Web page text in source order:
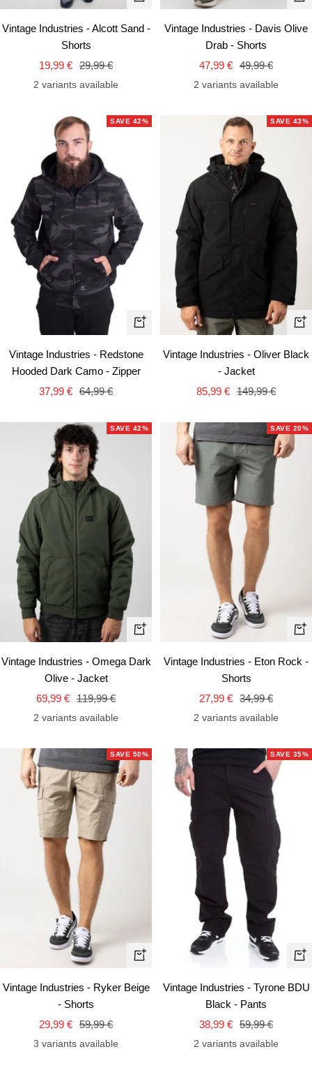
Vintage Industries - Alcott Sand -
Shorts
Sale
price
19,99 € Regular
price
29,99 €
2 variants available
Vintage Industries - Davis Olive
Drab - Shorts
Sale
price
47,99 € Regular
price
49,99 €
2 variants available
SAVE 42%
Quick
Vintage Industries - Redstone
Hooded Dark Camo - Zipper
Sale
37,99 € Regular
64,99 €
SAVE 43%
Vintage Industries - Oliver Black
- Jacket
Sale
85,99 € Regular
149,99 €
SAVE 42%
Quick
Vintage Industries - Omega Dark
Olive - Jacket
Sale
price
69,99 € Regular
price
119,99 €
2 variants available
SAVE 20%
Vintage Industries - Eton Rock -
Shorts
Sale
price
27,99 € Regular
price
34,99 €
2 variants available
SAVE 50%
Quick
Vintage Industries - Ryker Beige
- Shorts
Sale
price
29,99 € Regular
price
59,99 €
3 variants available
SAVE 35%
Vintage Industries - Tyrone BDU
Black - Pants
Sale
price
38,99 € Regular
price
59,99 €
2 variants available